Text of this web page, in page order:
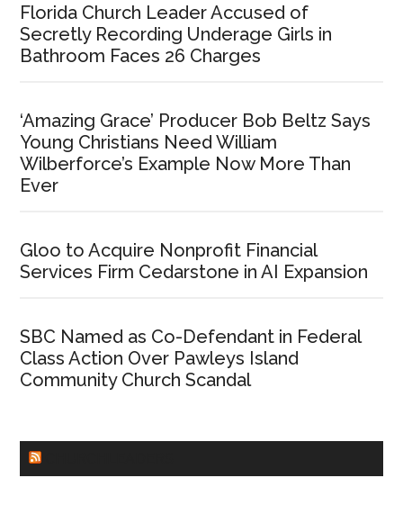
Florida Church Leader Accused of
Secretly Recording Underage Girls in
Bathroom Faces 26 Charges
‘Amazing Grace’ Producer Bob Beltz Says
Young Christians Need William
Wilberforce’s Example Now More Than
Ever
Gloo to Acquire Nonprofit Financial
Services Firm Cedarstone in AI Expansion
SBC Named as Co-Defendant in Federal
Class Action Over Pawleys Island
Community Church Scandal